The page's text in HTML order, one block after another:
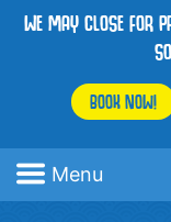
WE MAY CLOSE FOR
BOOK NOW!
Menu